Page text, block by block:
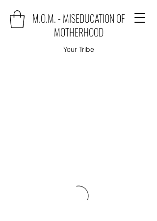
M.O.M. - MISEDUCATION OF
MOTHERHOOD
Your Tribe